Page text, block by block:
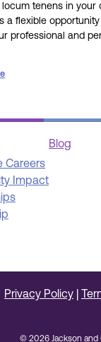
tenens in your
a flexible
professional and
Careers
Impact
Blog
Privacy Policy|
© 2026 Jackson and